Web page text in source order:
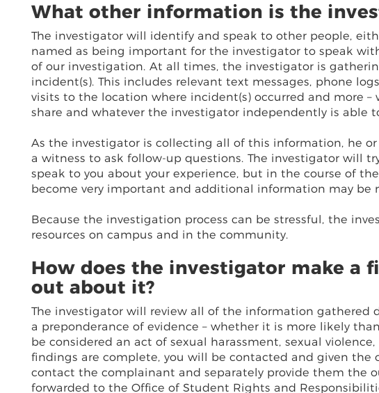
What other information is the
The investigator will identify and speak to other people,
named as being important for the investigator to speak
of our investigation. At all times, the investigator is
incident(s). This includes relevant text messages, phone
visits to the location where incident(s) occurred and more –
share and whatever the investigator independently is able
As the investigator is collecting all of this information, he
a witness to ask follow-up questions. The investigator will
speak to you about your experience, but in the course of
become very important and additional information may be
Because the investigation process can be stressful, the
resources on campus and in the community.
How does the investigator make a
out about it?
The investigator will review all of the information
a preponderance of evidence – whether it is more likely
be considered an act of sexual harassment, sexual
findings are complete, you will be contacted and given the
contact the complainant and separately provide them the
forwarded to the Office of Student Rights and